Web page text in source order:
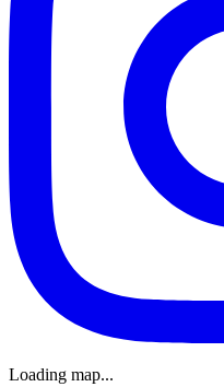
Loading map...